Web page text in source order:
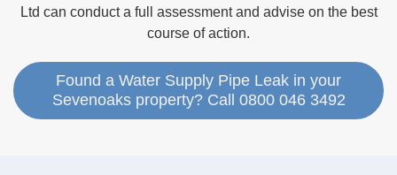
Ltd can conduct a full assessment and advise on the best
course of action.
Found a Water Supply Pipe Leak in your
Sevenoaks property? Call 0800 046 3492